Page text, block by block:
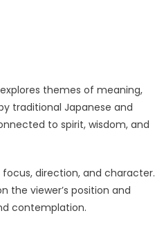
explores themes of meaning,
traditional Japanese and
to spirit, wisdom, and
direction, and character.
the viewer’s position and
contemplation.